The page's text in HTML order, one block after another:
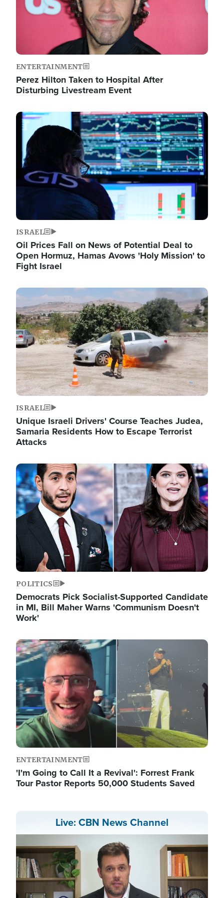
ENTERTAINMENT
Perez Hilton Taken to Hospital After
Disturbing Livestream Event
Image
ISRAEL
Oil Prices Fall on News of Potential Deal to
Open Hormuz, Hamas Avows 'Holy Mission' to
Fight Israel
Image
ISRAEL
Unique Israeli Drivers' Course Teaches Judea,
Samaria Residents How to Escape Terrorist
Attacks
Image
POLITICS
Democrats Pick Socialist-Supported Candidate
in MI, Bill Maher Warns 'Communism Doesn't
Work'
Image
ENTERTAINMENT
'I'm Going to Call It a Revival': Forrest Frank
Tour Pastor Reports 50,000 Students Saved
Live: CBN News Channel